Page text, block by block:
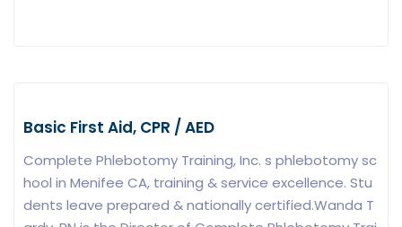
Basic First Aid, CPR / AED
Complete Phlebotomy Training, Inc. s phlebotomy sc
hool in Menifee CA, training & service excellence. Stu
dents leave prepared & nationally certified.Wanda T